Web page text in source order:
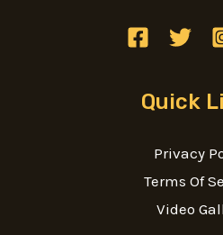
Quick
Privacy
Terms Of
Video